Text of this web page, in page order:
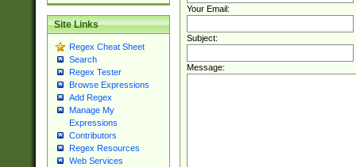
Site Links
Regex Cheat Sheet
Search
Regex Tester
Browse Expressions
Add Regex
Manage My
Expressions
Contributors
Regex Resources
Web Services
Your Email:
Subject:
Message: